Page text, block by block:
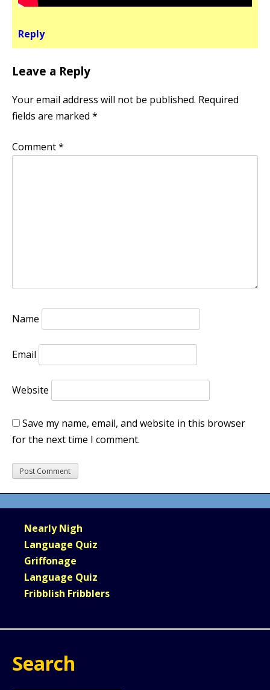
Reply
Leave a Reply
Your email address will not be published. Required
fields are marked *
Comment*
Name
Email
Website
Save my name, email, and website in this browser
for the next time I comment.
Nearly Nigh
Language Quiz
Griffonage
Language Quiz
Fribblish Fribblers
Search